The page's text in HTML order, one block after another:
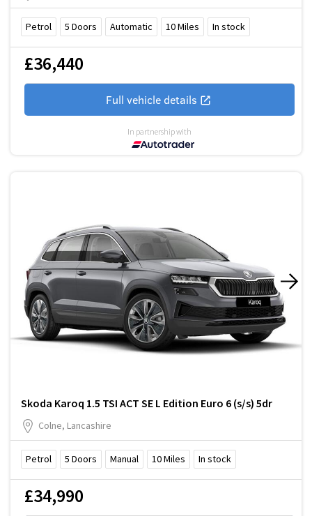
Petrol 5 Doors Automatic 10Miles In stock
£36,440
Full vehicle details
In partnership with
Skoda Karoq 1.5 TSI ACT SE L Edition Euro 6 (s/s) 5dr
Colne, Lancashire
Petrol 5 Doors Manual 10Miles In stock
£34,990